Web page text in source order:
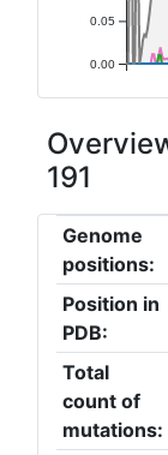
0.00
0.05
191
Genome
positions:
Position in
PDB:
Total
count of
mutations: